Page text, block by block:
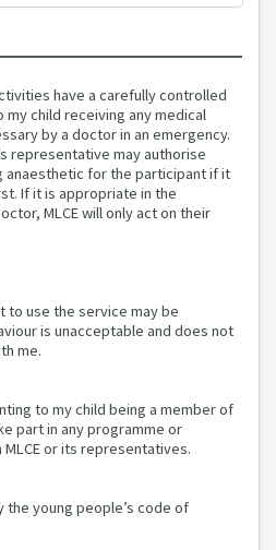
have a carefully controlled
child receiving any medical
by a doctor in an emergency.
representative may authorise
anaesthetic for the participant if it
If it is appropriate in the
MLCE will only act on their
to use the service may be
is unacceptable and does not
me.
to my child being a member of
part in any programme or
or its representatives.
the young people’s code of